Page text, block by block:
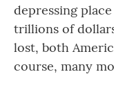
depressing
trillions of
lost, both
course, many